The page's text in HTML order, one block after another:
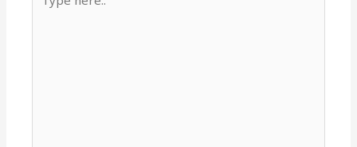
here..